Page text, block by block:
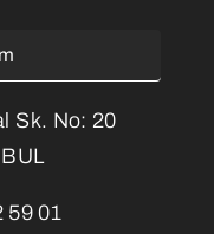
Sk. No: 20
59 01